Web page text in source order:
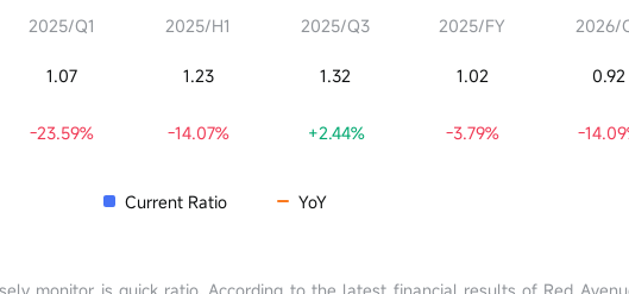
2025/Q1
1.07
-23.59%
2025/H1
1.23
-14.07%
2025/Q3
1.32
+2.44%
2025/FY
1.02
-3.79%
2026/
0.92
-
Current Ratio YoY